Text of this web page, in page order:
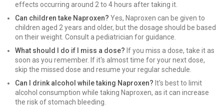
effects occurring around 2 to 4 hours after taking it.
Can children take Naproxen? Yes, Naproxen can be given to
children aged 2 years and older, but the dosage should be based
on their weight. Consult a pediatrician for guidance.
What should I do if I miss a dose? If you miss a dose, take it as
soon as you remember. If it's almost time for your next dose,
skip the missed dose and resume your regular schedule.
Can I drink alcohol while taking Naproxen? It's best to limit
alcohol consumption while taking Naproxen, as it can increase
the risk of stomach bleeding.